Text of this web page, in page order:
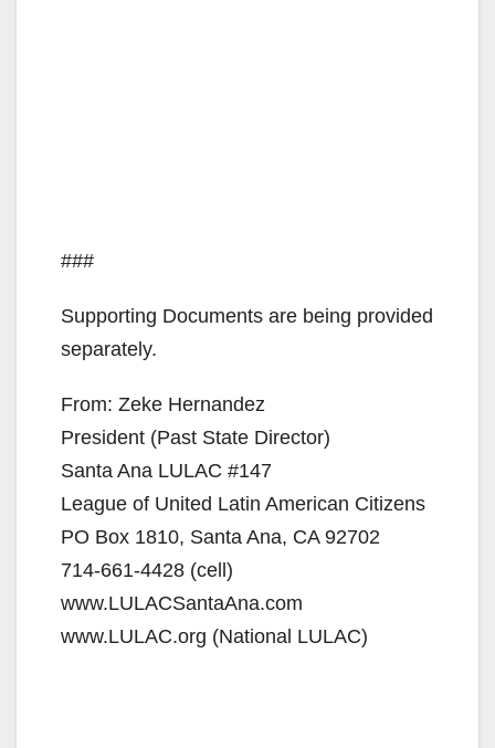
###
Supporting Documents are being provided
separately.
From: Zeke Hernandez
President (Past State Director)
Santa Ana LULAC #147
League of United Latin American Citizens
PO Box 1810, Santa Ana, CA 92702
714-661-4428 (cell)
www.LULACSantaAna.com
www.LULAC.org (National LULAC)